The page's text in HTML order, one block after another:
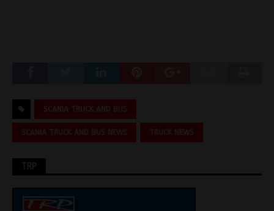
SCANIA TRUCK AND BUS
SCANIA TRUCK AND BUS NEWS TRUCK NEWS
TRP